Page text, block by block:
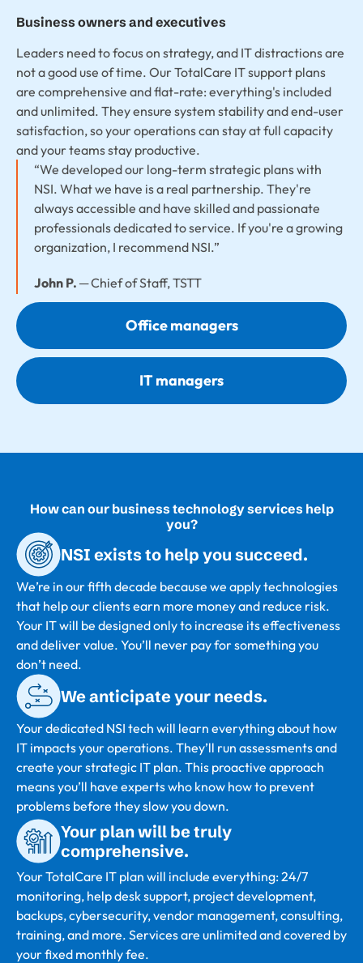
Office managers
IT managers
Business owners and executives
Leaders need to focus on strategy, and IT distractions are
not a good use of time. Our TotalCare IT support plans
are comprehensive and flat-rate: everything's included
and unlimited. They ensure system stability and end-user
satisfaction, so your operations can stay at full capacity
and your teams stay productive.
“We developed our long-term strategic plans with
NSI. What we have is a real partnership. They're
always accessible and have skilled and passionate
professionals dedicated to service. If you're a growing
organization, I recommend NSI.”
John P. ─ Chief of Staff, TSTT
How can our business technology services help
you?
NSI exists to help you succeed.
We’re in our fifth decade because we apply technologies
that help our clients earn more money and reduce risk.
Your IT will be designed only to increase its effectiveness
and deliver value. You’ll never pay for something you
don’t need.
We anticipate your needs.
Your dedicated NSI tech will learn everything about how
IT impacts your operations. They’ll run assessments and
create your strategic IT plan. This proactive approach
means you’ll have experts who know how to prevent
problems before they slow you down.
Your plan will be truly
comprehensive.
Your TotalCare IT plan will include everything: 24/7
monitoring, help desk support, project development,
backups, cybersecurity, vendor management, consulting,
training, and more. Services are unlimited and covered by
your fixed monthly fee.